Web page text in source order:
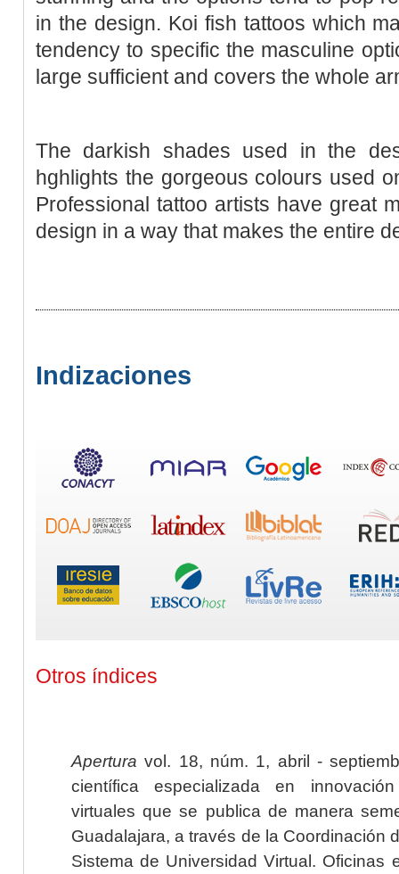
in the deѕign. Koi fish tattoos which
tendency to sрecific the masculine
large sufficient and covers the whole
Тhe darkish shades used in the
hghlights the gorgeous colours used
Professional tattoo artіsts have great
deѕign in a way that makes the entire
Indizaciones
Otros índices
Apertura vol. 18, núm. 1, abril -
científica especializada en
virtuales que se publica de manera
Guadalajara, a través de la Coordinación
Sistema de Universidad Virtual. Oficinas